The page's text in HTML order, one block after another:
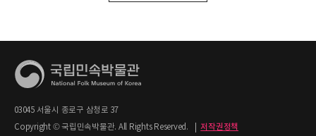
03045 서울시 종로구 삼청로 37
Copyright © 국립민속박물관. All Rights Reserved.
저작권정책